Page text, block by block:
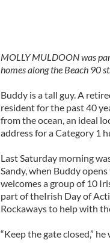
MOLLY MULDOON was
homes along the Beach 90
Buddy is a tall guy. A
resident for the past 40
from the ocean, an ideal
address for a Category 1
Last Saturday morning
Sandy, when Buddy
welcomes a group of 10
part of theIrish Day of
Rockaways to help with
“Keep the gate closed,”